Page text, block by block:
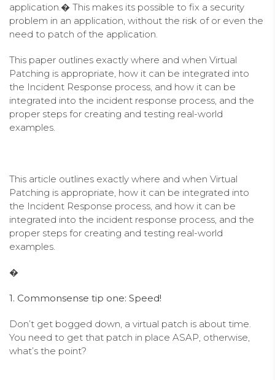
application.� This makes its possible to fix a security
problem in an application, without the risk of or even the
need to patch of the application.
This paper outlines exactly where and when Virtual
Patching is appropriate, how it can be integrated into
the Incident Response process, and how it can be
integrated into the incident response process, and the
proper steps for creating and testing real-world
examples.
This article outlines exactly where and when Virtual
Patching is appropriate, how it can be integrated into
the Incident Response process, and how it can be
integrated into the incident response process, and the
proper steps for creating and testing real-world
examples.
�
1. Commonsense tip one: Speed!
Don’t get bogged down, a virtual patch is about time.
You need to get that patch in place ASAP, otherwise,
what’s the point?